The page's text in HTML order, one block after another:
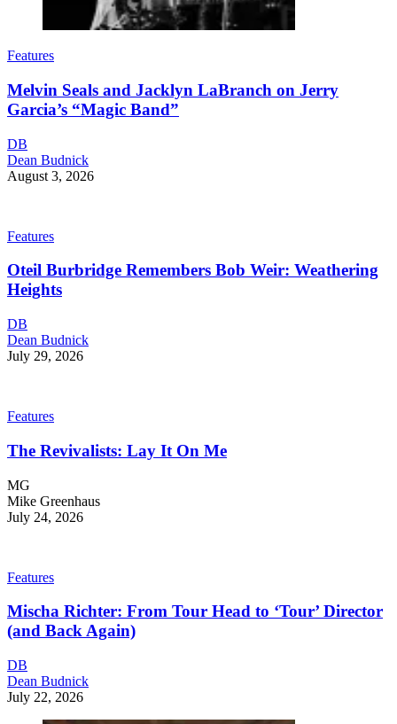
Features
Melvin Seals and Jacklyn LaBranch on Jerry
Garcia’s “Magic Band”
DB
Dean Budnick
August 3, 2026
Features
Oteil Burbridge Remembers Bob Weir: Weathering
Heights
DB
Dean Budnick
July 29, 2026
Features
The Revivalists: Lay It On Me
MG
Mike Greenhaus
July 24, 2026
Features
Mischa Richter: From Tour Head to ‘Tour’ Director
(and Back Again)
DB
Dean Budnick
July 22, 2026